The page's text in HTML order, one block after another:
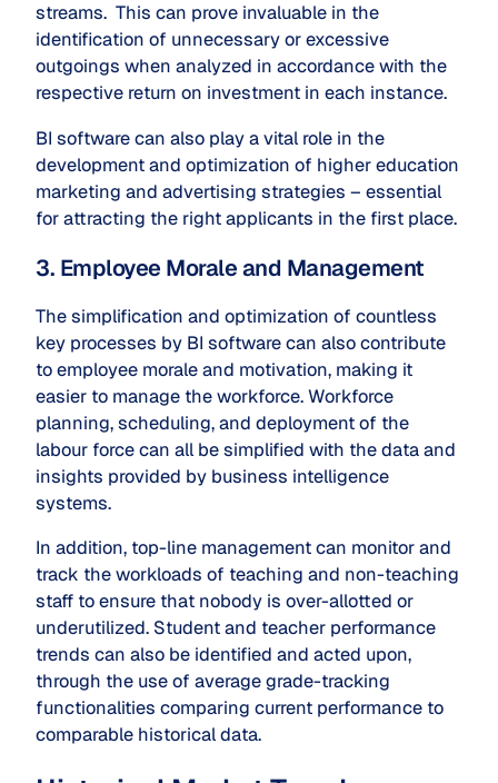
streams. This can prove invaluable in the
identification of unnecessary or excessive
outgoings when analyzed in accordance with the
respective return on investment in each instance.
BI software can also play a vital role in the
development and optimization of higher education
marketing and advertising strategies – essential
for attracting the right applicants in the first place.
3. Employee Morale and Management
The simplification and optimization of countless
key processes by BI software can also contribute
to employee morale and motivation, making it
easier to manage the workforce. Workforce
planning, scheduling, and deployment of the
labour force can all be simplified with the data and
insights provided by business intelligence
systems.
In addition, top-line management can monitor and
track the workloads of teaching and non-teaching
staff to ensure that nobody is over-allotted or
underutilized. Student and teacher performance
trends can also be identified and acted upon,
through the use of average grade-tracking
functionalities comparing current performance to
comparable historical data.